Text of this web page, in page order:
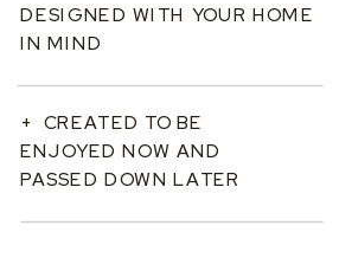
+ CREATED TO BE
ENJOYED NOW AND
PASSED DOWN LATER
DESIGNED WITH YOUR HOME
IN MIND